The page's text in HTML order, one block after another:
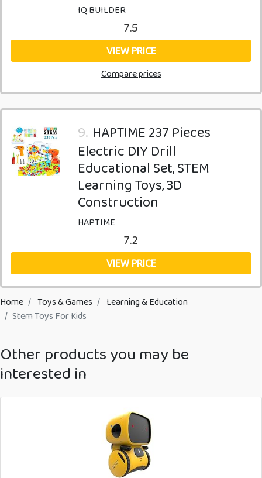
IQ BUILDER
7.5
VIEW PRICE
Compare prices
9. HAPTIME 237 Pieces
Electric DIY Drill
Educational Set, STEM
Learning Toys, 3D
Construction
HAPTIME
7.2
VIEW PRICE
Home Toys & Games
Learning & Education
Stem Toys For Kids
Other products you may be
interested in